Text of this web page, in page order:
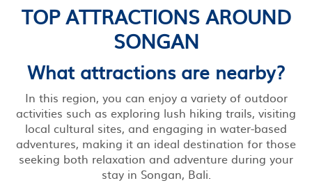
TOP ATTRACTIONS AROUND
SONGAN
What attractions are nearby?
In this region, you can enjoy a variety of outdoor
activities such as exploring lush hiking trails, visiting
local cultural sites, and engaging in water-based
adventures, making it an ideal destination for those
seeking both relaxation and adventure during your
stay in Songan, Bali.